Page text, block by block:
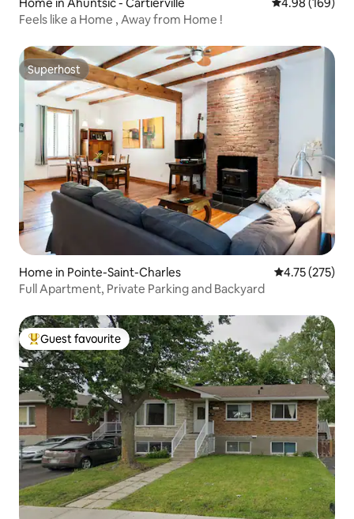
Feels like a Home , Away from Home !
Superhost
Superhost
Home in Pointe-Saint-Charles 4.75 out of 5
4.75 (275)
Full Apartment, Private Parking and Backyard
Top guest favourite
Guest favourite